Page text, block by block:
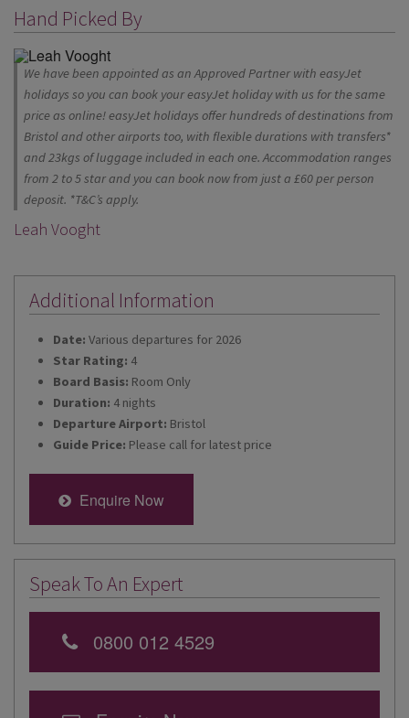
Hand Picked By
We have been appointed as an Approved Partner with easyJet
holidays so you can book your easyJet holiday with us for the same
price as online! easyJet holidays offer hundreds of destinations from
Bristol and other airports too, with flexible durations with transfers*
and 23kgs of luggage included in each one. Accommodation ranges
from 2 to 5 star and you can book now from just a £60 per person
deposit. *T&C’s apply.
Leah Vooght
Additional Information
Date: Various departures for 2026
Star Rating: 4
Board Basis: Room Only
Duration: 4 nights
Departure Airport: Bristol
Guide Price: Please call for latest price
Enquire Now
Speak To An Expert
0800 012 4529